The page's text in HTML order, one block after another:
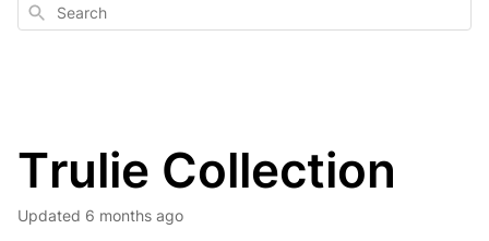
Search
Trulie Collection
Updated 6 months ago